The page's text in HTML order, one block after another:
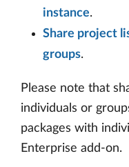
instance.
Share project
groups.
Please note that
individuals or
packages with
Enterprise add-on.